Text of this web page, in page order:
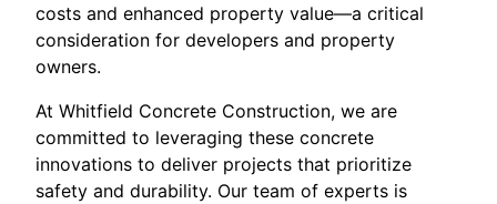
costs and enhanced property value—a critical
consideration for developers and property
owners.
At Whitfield Concrete Construction, we are
committed to leveraging these concrete
innovations to deliver projects that prioritize
safety and durability. Our team of experts is